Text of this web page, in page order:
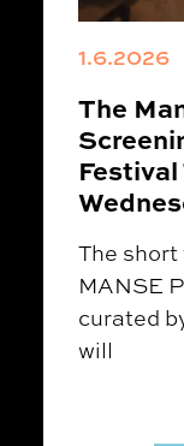
1.6.2026
The
The short
MANSE
curated
will